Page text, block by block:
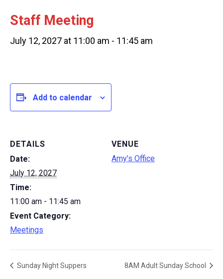
Staff Meeting
July 12, 2027 at 11:00 am - 11:45 am
Add to calendar
DETAILS
Date:
July 12, 2027
Time:
11:00 am - 11:45 am
Event Category:
Meetings
VENUE
Amy’s Office
Sunday Night Suppers 8AM Adult Sunday School